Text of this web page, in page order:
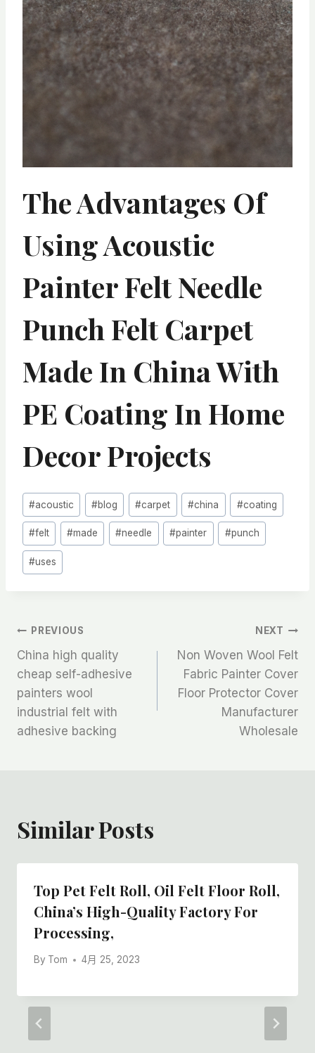
The Advantages Of
Using Acoustic
Painter Felt Needle
Punch Felt Carpet
Made In China With
PE Coating In Home
Decor Projects
Post
Tags:
#acoustic #blog #carpet #china #coating
#felt #made #needle #painter #punch
#uses
文
章
导
航
PREVIOUS
China high quality
cheap self-adhesive
painters wool
industrial felt with
adhesive backing
NEXT
Non Woven Wool Felt
Fabric Painter Cover
Floor Protector Cover
Manufacturer
Wholesale
Similar Posts
Top Pet Felt Roll, Oil Felt Floor Roll,
China’s High-Quality Factory For
Processing,
By Tom 4月 25, 2023